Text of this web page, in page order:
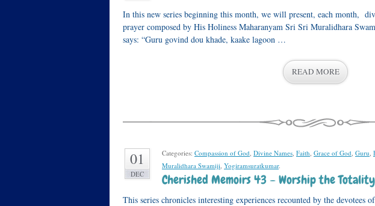
In this new series beginning this month, we will present, each month,
prayer composed by His Holiness Maharanyam Sri Sri Muralidhara
says: “Guru govind dou khade, kaake lagoon …
READ MORE
01
DEC
Categories: Compassion of God, Divine Names, Faith, Grace of God, Guru,
Muralidhara Swamiji, Yogiramsuratkumar.
Cherished Memoirs 43 – Worship the
This series chronicles interesting experiences recounted by the